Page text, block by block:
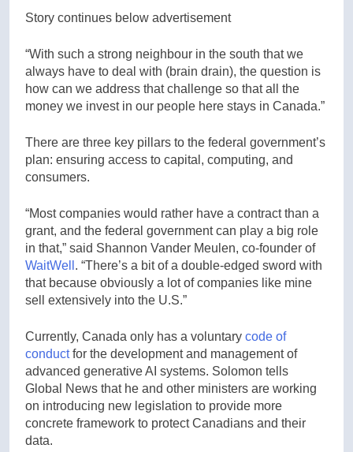
Story continues below advertisement
“With such a strong neighbour in the south that we
always have to deal with (brain drain), the question is
how can we address that challenge so that all the
money we invest in our people here stays in Canada.”
There are three key pillars to the federal government’s
plan: ensuring access to capital, computing, and
consumers.
“Most companies would rather have a contract than a
grant, and the federal government can play a big role
in that,” said Shannon Vander Meulen, co-founder of
WaitWell . “There’s a bit of a double-edged sword with
that because obviously a lot of companies like mine
sell extensively into the U.S.”
Currently, Canada only has a voluntary code of
conductfor the development and management of
advanced generative AI systems. Solomon tells
Global News that he and other ministers are working
on introducing new legislation to provide more
concrete framework to protect Canadians and their
data.